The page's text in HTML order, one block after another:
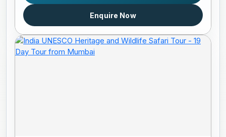
Enquire Now